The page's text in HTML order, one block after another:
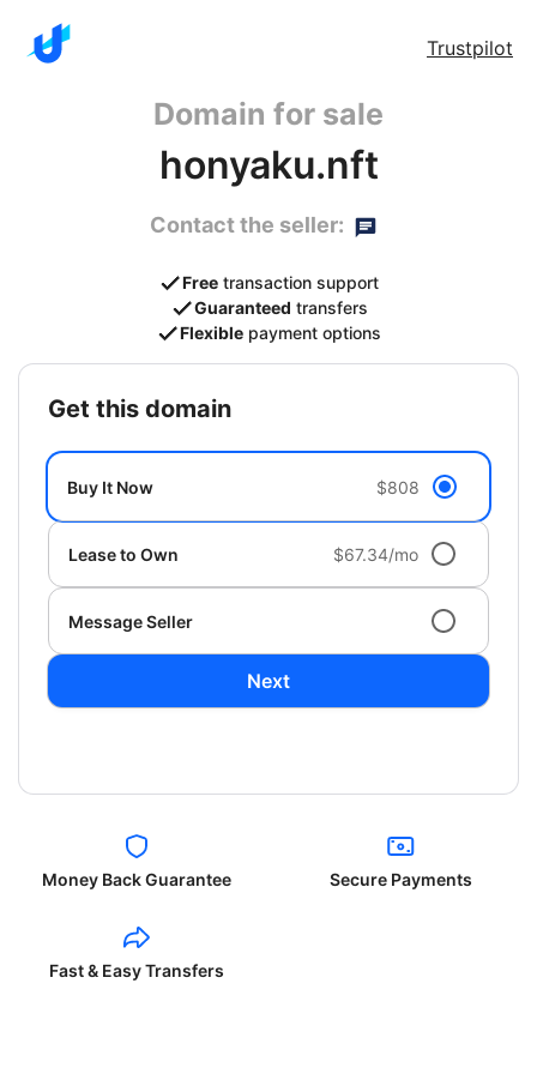
Trustpilot
Domain for sale
honyaku.nft
Contact the seller:
Free transaction support
Guaranteed transfers
Flexible payment options
get this domain
Buy It Now $808
Lease to Own $67.34/mo
Message Seller
Next
Money Back Guarantee Secure Payments
Fast & Easy Transfers